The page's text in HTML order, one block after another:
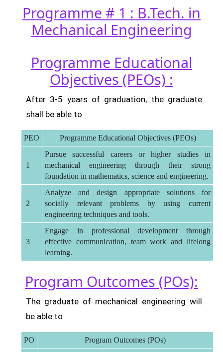
Programme # 1 : B.Tech. in
Mechanical Engineering
Programme Educational
Objectives (PEOs) :
After 3-5 years of graduation, the graduate
shall be able to
PEO Programme Educational Objectives (PEOs)
1
Pursue successful careers or higher studies in
mechanical engineering through their strong
foundation in mathematics, science and engineering.
2
Analyze and design appropriate solutions for
socially relevant problems by using current
engineering techniques and tools.
3
Engage in professional development through
effective communication, team work and lifelong
learning.
Program Outcomes (POs):
The graduate of mechanical engineering will
be able to
PO
Program Outcomes (POs)